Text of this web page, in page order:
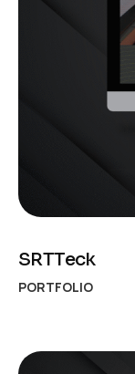
SRTTeck
PORTFOLIO